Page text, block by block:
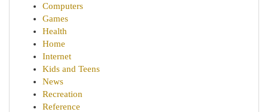
Computers
Games
Health
Home
Internet
Kids and Teens
News
Recreation
Reference